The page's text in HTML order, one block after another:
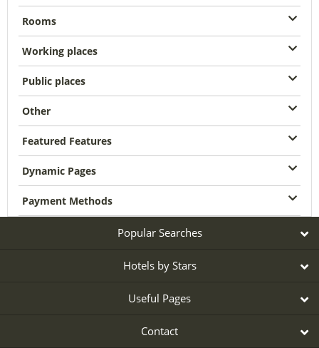
Rooms
Working places
Public places
Other
Featured Features
Dynamic Pages
Payment Methods
Popular Searches
Hotels by Stars
Useful Pages
Contact